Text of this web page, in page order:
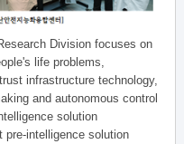
Division focuses on
life problems,
infrastructure technology,
and autonomous control
solution
pre-intelligence solution